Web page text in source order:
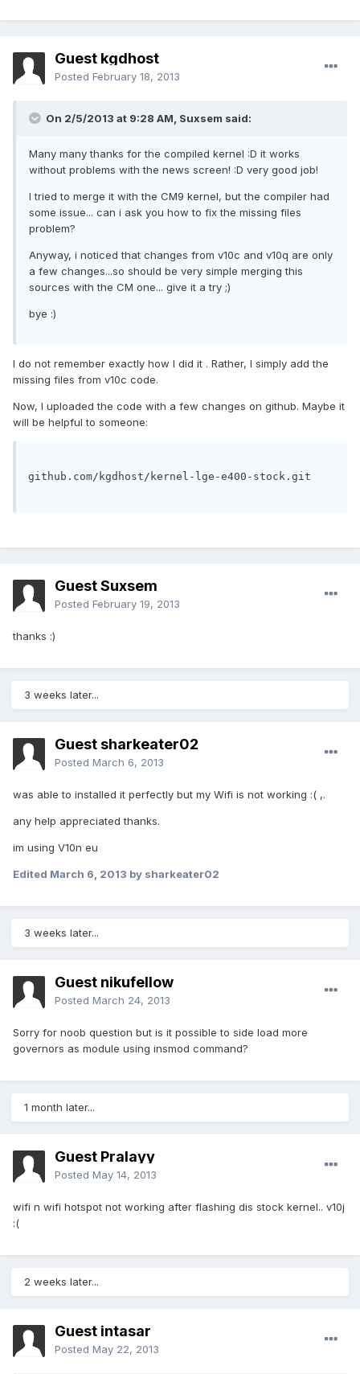
Guest kgdhost
Posted February 18, 2013
On 2/5/2013 at 9:28 AM, Suxsem said:
Many many thanks for the compiled kernel :D it works
without problems with the news screen! :D very good job!
I tried to merge it with the CM9 kernel, but the compiler had
some issue... can i ask you how to fix the missing files
problem?
Anyway, i noticed that changes from v10c and v10q are only
a few changes...so should be very simple merging this
sources with the CM one... give it a try ;)
bye :)
I do not remember exactly how I did it . Rather, I simply add the
missing files from v10c code.
Now, I uploaded the code with a few changes on github. Maybe it
will be helpful to someone:
github.com/kgdhost/kernel-lge-e400-stock.git
Guest Suxsem
Posted February 19, 2013
thanks :)
3 weeks later...
Guest sharkeater02
Posted March 6, 2013
was able to installed it perfectly but my Wifi is not working :( ,.
any help appreciated thanks.
im using V10n eu
Edited March 6, 2013 by sharkeater02
3 weeks later...
Guest nikufellow
Posted March 24, 2013
Sorry for noob question but is it possible to side load more
governors as module using insmod command?
1 month later...
Guest Pralayy
Posted May 14, 2013
wifi n wifi hotspot not working after flashing dis stock kernel.. v10j
:(
2 weeks later...
Guest intasar
Posted May 22, 2013